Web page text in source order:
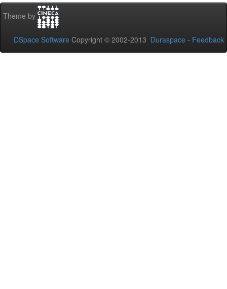
Theme by
DSpace Software Copyright © 2002-2013 Duraspace - Feedback